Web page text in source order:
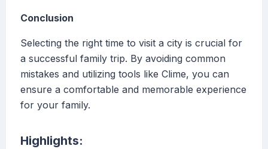
Conclusion
Selecting the right time to visit a city is crucial for
a successful family trip. By avoiding common
mistakes and utilizing tools like Clime, you can
ensure a comfortable and memorable experience
for your family.
Highlights: